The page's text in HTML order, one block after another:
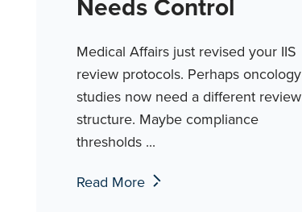
Needs Control
Medical Affairs just revised your IIS
review protocols. Perhaps oncology
studies now need a different review
structure. Maybe compliance
thresholds ...
Read More